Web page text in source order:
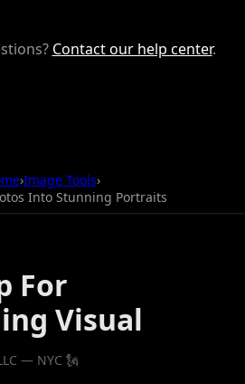
Contact our help center.
›Image Tools›
Into Stunning Portraits
For
Visual
— NYC 🗽